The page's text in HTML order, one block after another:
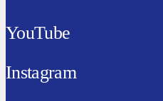
YouTube
Instagram